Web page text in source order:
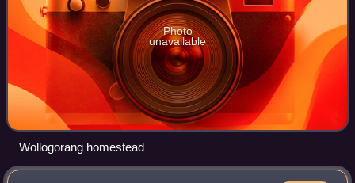
Photo
unavailable
Wollogorang homestead